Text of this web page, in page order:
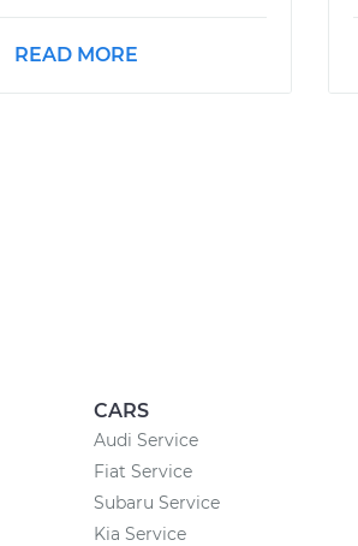
READ MORE
CARS
Audi Service
Fiat Service
Subaru Service
Kia Service